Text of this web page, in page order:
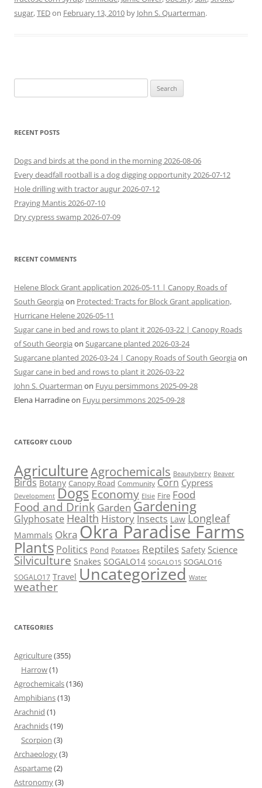
sugar,TEDon February 13, 2010 by John S. Quarterman.
for:
RECENT POSTS
Dogs and birds at the pond in the morning 2026-08-06
Every deadfall rootball is a dog digging opportunity 2026-07-12
Hole drilling with tractor augur 2026-07-12
Praying Mantis 2026-07-10
Dry cypress swamp 2026-07-09
RECENT COMMENTS
Helene Block Grant application 2026-05-11 | Canopy Roads of
South Georgia on Protected: Tracts for Block Grant application,
Hurricane Helene 2026-05-11
Sugar cane in bed and rows to plant it 2026-03-22 | Canopy Roads
of South Georgia on Sugarcane planted 2026-03-24
Sugarcane planted 2026-03-24 | Canopy Roads of South Georgia on
Sugar cane in bed and rows to plant it 2026-03-22
John S. Quarterman on Fuyu persimmons 2025-09-28
Elena Harradineon Fuyu persimmons 2025-09-28
CATEGORY CLOUD
AgricultureAgrochemicals Beautyberry Beaver
Birds Botany Canopy Road Community Corn Cypress
Development Dogs Economy Elsie Fire Food
Food and Drink Garden Gardening
Glyphosate Health History Insects Law Longleaf
Mammals Okra Okra Paradise Farms
Plants Politics Pond Potatoes Reptiles Safety Science
Silviculture Snakes SOGALO14 SOGALO15 SOGALO16
SOGALO17 Travel Uncategorized Water
weather
CATEGORIES
Agriculture(355)
Harrow(1)
Agrochemicals(136)
Amphibians(13)
Arachnid (1)
Arachnids(19)
Scorpion (3)
Archaeology(3)
Aspartame(2)
Astronomy(3)